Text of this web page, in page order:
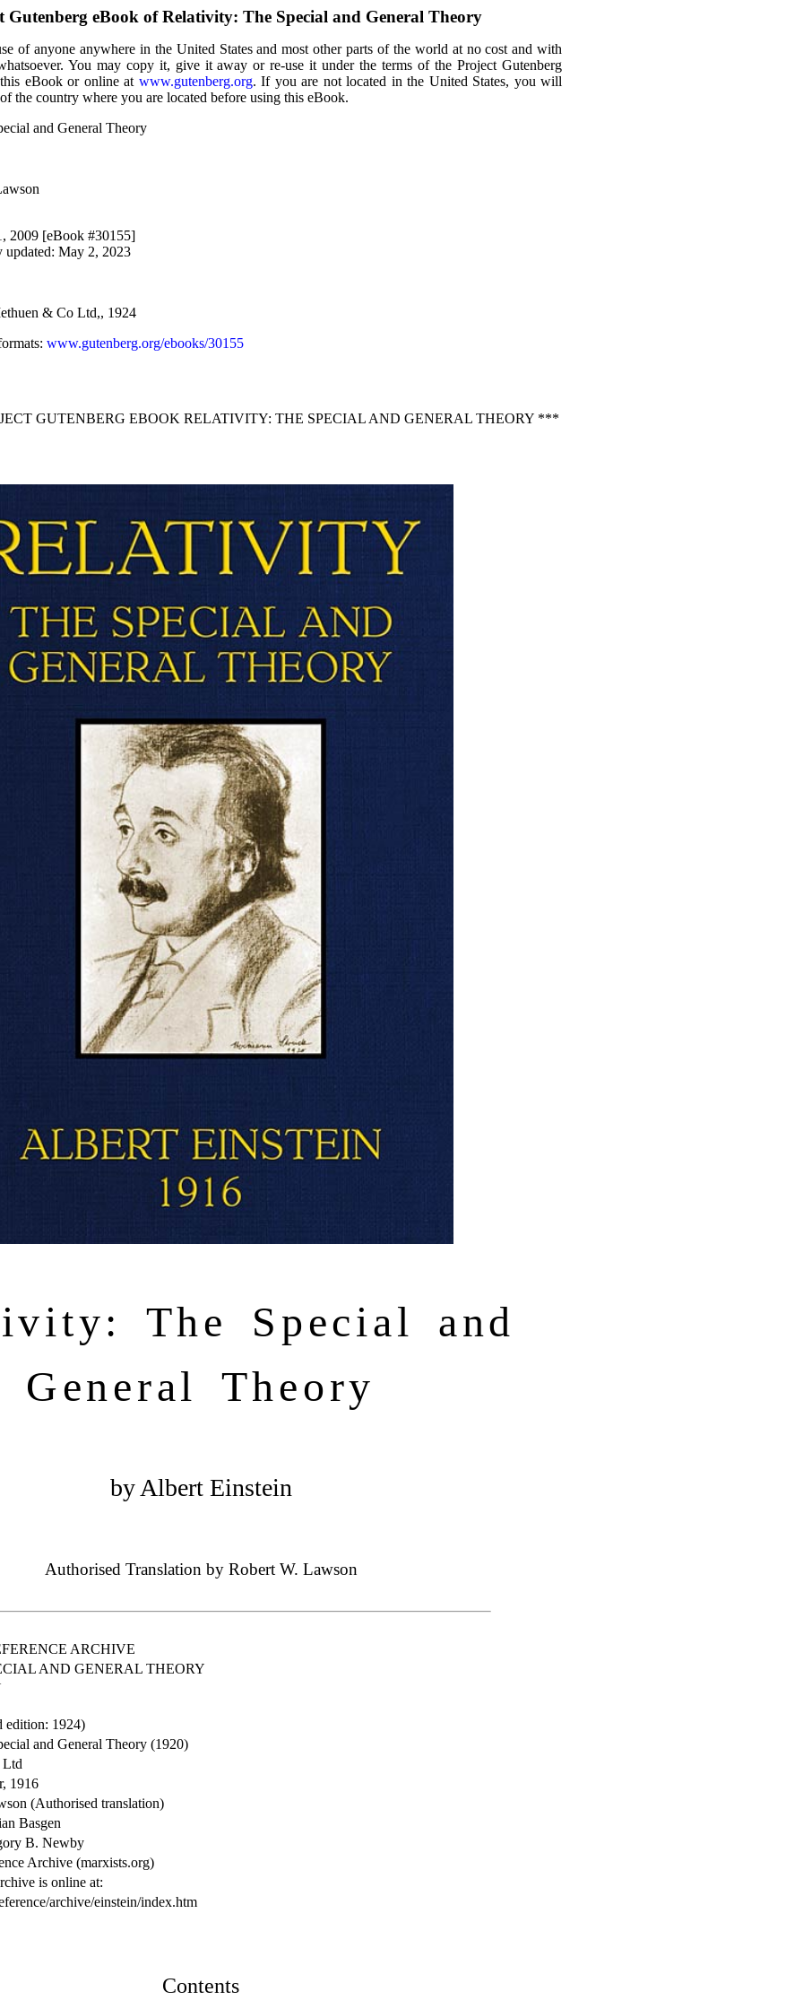
Gutenberg eBook ofRelativity: The Special and General Theory
of anyone anywhere in the United States and most other parts of the world at no cost and with
You may copy it, give it away or re-use it under the terms of the Project Gutenberg
eBook or online at www.gutenberg.org. If you are not located in the United States, you will
the country where you are located before using this eBook.
and General Theory
2009 [eBook #30155]
updated: May 2, 2023
& Co Ltd,, 1924
: www.gutenberg.org/ebooks/30155
GUTENBERG EBOOK RELATIVITY: THE SPECIAL AND GENERAL THEORY ***
The Special and
General Theory
by Albert Einstein
Authorised Translation by Robert W. Lawson
ARCHIVE
AND GENERAL THEORY
edition: 1924)
and General Theory (1920)
Ltd
1916
(Authorised translation)
Basgen
B. Newby
Archive (marxists.org)
is online at:
archive/einstein/index.htm
Contents